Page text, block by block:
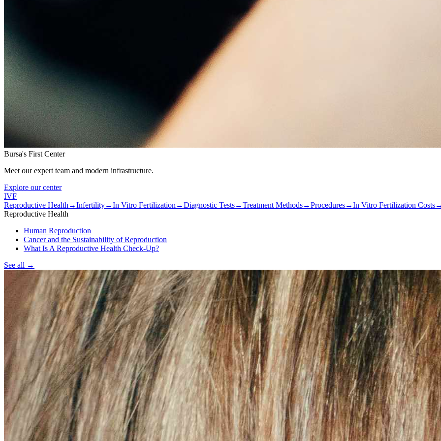
Bursa's First Center
Meet our expert team and modern infrastructure.
Explore our center
IVF
Reproductive Health →Infertility→In Vitro Fertilization →Diagnostic Tests→Treatment Methods→Procedures→In Vitro Fertilization Costs
Reproductive Health
Human Reproduction
Cancer and the Sustainability of Reproduction
What Is A Reproductive Health Check-Up?
See all →